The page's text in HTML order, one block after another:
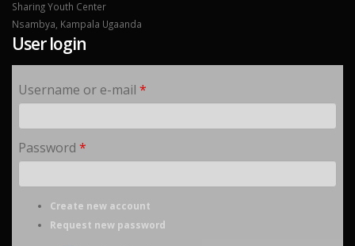
Sharing Youth Center
Nsambya, Kampala Ugaanda
User login
Username or e-mail*
Password*
Create new account
Request new password